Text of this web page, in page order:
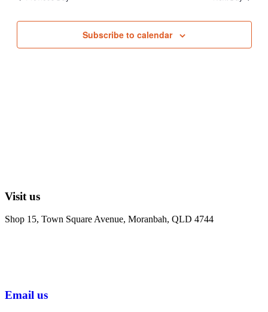
Subscribe to calendar
Visit us
Shop 15, Town Square Avenue, Moranbah, QLD 4744
Email us